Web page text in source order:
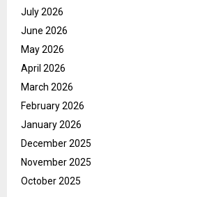
July 2026
June 2026
May 2026
April 2026
March 2026
February 2026
January 2026
December 2025
November 2025
October 2025